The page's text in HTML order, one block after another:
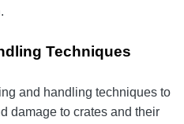
Techniques
and handling techniques to
damage to crates and their